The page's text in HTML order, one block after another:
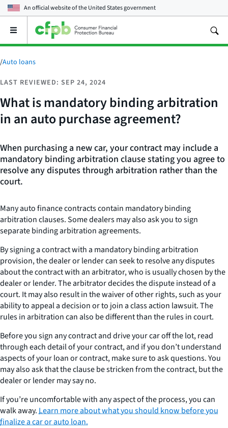
An official website of theUnited States government
Open
main
menu
/Auto loans
LAST REVIEWED: SEP 24, 2024
What is mandatory binding arbitration
in an auto purchase agreement?
When purchasing a new car, your contract may include a
mandatory binding arbitration clause stating you agree to
resolve any disputes through arbitration rather than the
court.
Many auto finance contracts contain mandatory binding
arbitration clauses. Some dealers may also ask you to sign
separate binding arbitration agreements.
By signing a contract with a mandatory binding arbitration
provision, the dealer or lender can seek to resolve any disputes
about the contract with an arbitrator, who is usually chosen by the
dealer or lender. The arbitrator decides the dispute instead of a
court. It may also result in the waiver of other rights, such as your
ability to appeal a decision or to join a class action lawsuit. The
rules in arbitration can also be different than the rules in court.
Before you sign any contract and drive your car off the lot, read
through each detail of your contract, and if you don’t understand
aspects of your loan or contract, make sure to ask questions. You
may also ask that the clause be stricken from the contract, but the
dealer or lender may say no.
If you’re uncomfortable with any aspect of the process, you can
walk away.Learn more about what you should know before you
finalize a car or auto loan.